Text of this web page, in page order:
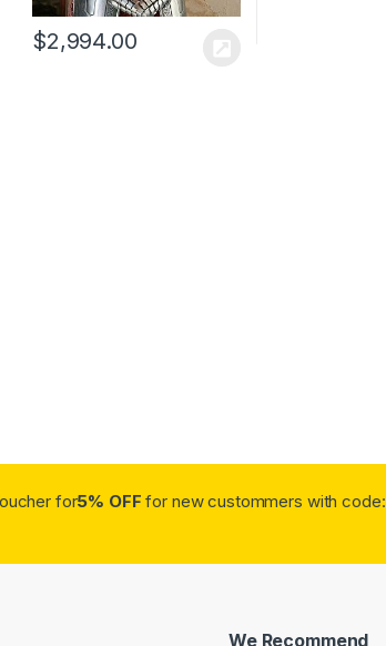
$2,994.00
for5% OFF for new custommers with code:
We Recommend